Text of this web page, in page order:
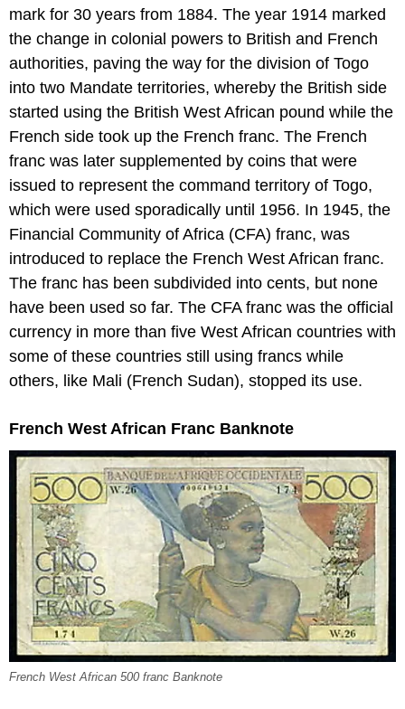
mark for 30 years from 1884. The year 1914 marked
the change in colonial powers to British and French
authorities, paving the way for the division of Togo
into two Mandate territories, whereby the British side
started using the British West African pound while the
French side took up the French franc. The French
franc was later supplemented by coins that were
issued to represent the command territory of Togo,
which were used sporadically until 1956. In 1945, the
Financial Community of Africa (CFA) franc, was
introduced to replace the French West African franc.
The franc has been subdivided into cents, but none
have been used so far. The CFA franc was the official
currency in more than five West African countries with
some of these countries still using francs while
others, like Mali (French Sudan), stopped its use.
French West African Franc Banknote
French West African 500 franc Banknote